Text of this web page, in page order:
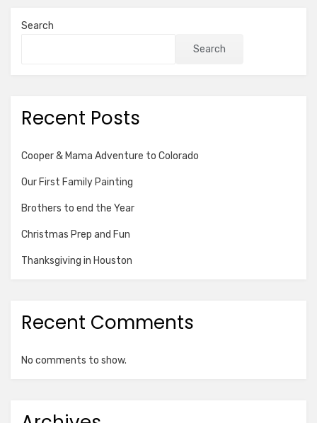
Search
Search
Recent Posts
Cooper & Mama Adventure to Colorado
Our First Family Painting
Brothers to end the Year
Christmas Prep and Fun
Thanksgiving in Houston
Recent Comments
No comments to show.